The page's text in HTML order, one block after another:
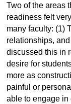
Two of the areas
readiness felt
many faculty: (1)
relationships,
discussed this in
desire for
more as
painful or
able to engage in